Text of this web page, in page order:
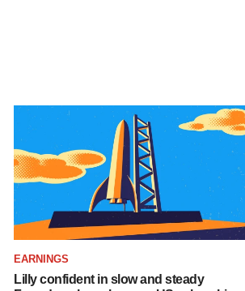
EARNINGS
Lilly confident in slow and steady